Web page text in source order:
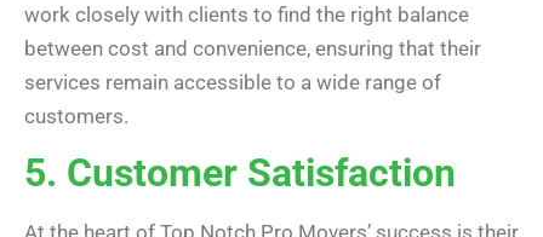
work closely with clients to find the right balance
between cost and convenience, ensuring that their
services remain accessible to a wide range of
customers.
5. Customer Satisfaction